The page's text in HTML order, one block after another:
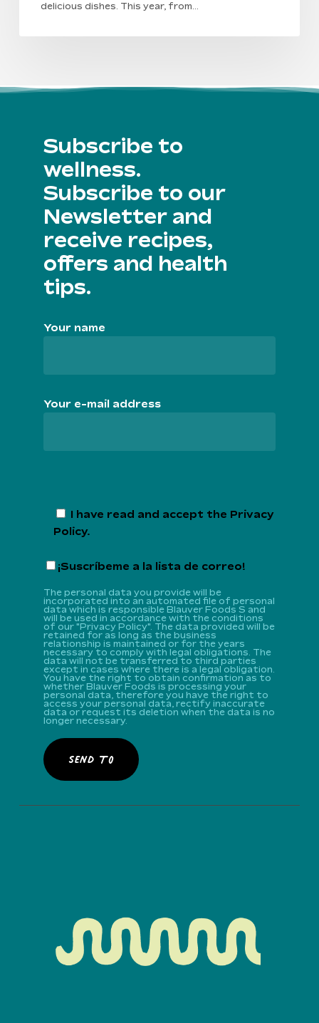
delicious dishes. This year, from…
Subscribe to
wellness.
Subscribe to our
Newsletter and
receive recipes,
offers and health
tips.
Your name
Your e-mail address
I have read and accept the Privacy
Policy.
¡Suscríbeme a la lista de correo!
The personal data you provide will be
incorporated into an automated file of personal
data which is responsible Blauver Foods S and
will be used in accordance with the conditions
of our "Privacy Policy". The data provided will be
retained for as long as the business
relationship is maintained or for the years
necessary to comply with legal obligations. The
data will not be transferred to third parties
except in cases where there is a legal obligation.
You have the right to obtain confirmation as to
whether Blauver Foods is processing your
personal data, therefore you have the right to
access your personal data, rectify inaccurate
data or request its deletion when the data is no
longer necessary.